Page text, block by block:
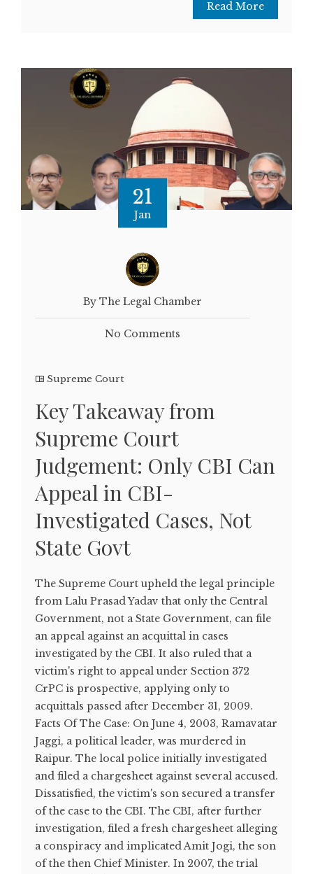
Read More
21
Jan
By The Legal Chamber
No Comments
Supreme Court
Key Takeaway from
Supreme Court
Judgement: Only CBI Can
Appeal in CBI-
Investigated Cases, Not
State Govt
The Supreme Court upheld the legal principle
from Lalu Prasad Yadav that only the Central
Government, not a State Government, can file
an appeal against an acquittal in cases
investigated by the CBI. It also ruled that a
victim's right to appeal under Section 372
CrPC is prospective, applying only to
acquittals passed after December 31, 2009.
Facts Of The Case: On June 4, 2003, Ramavatar
Jaggi, a political leader, was murdered in
Raipur. The local police initially investigated
and filed a chargesheet against several accused.
Dissatisfied, the victim's son secured a transfer
of the case to the CBI. The CBI, after further
investigation, filed a fresh chargesheet alleging
a conspiracy and implicated Amit Jogi, the son
of the then Chief Minister. In 2007, the trial